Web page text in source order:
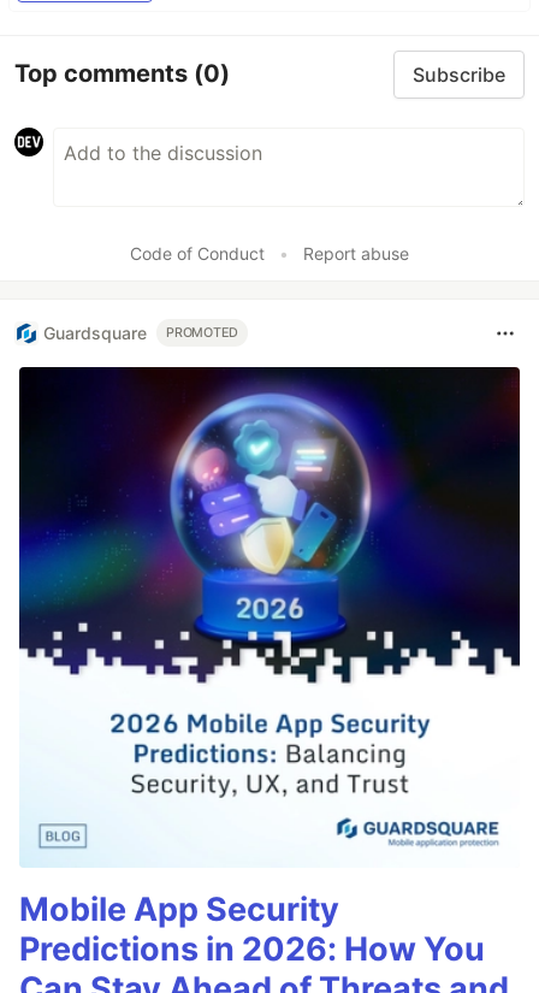
Top comments (0) Subscribe
Code of Conduct • Report abuse
Guardsquare PROMOTED
Mobile App Security
Predictions in 2026: How You